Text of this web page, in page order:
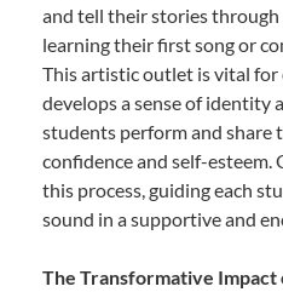
and tell their stories through
learning their first song or
This artistic outlet is vital
develops a sense of identity
students perform and share
confidence and self-
this process, guiding each
sound in a supportive and
The Transformative Impact